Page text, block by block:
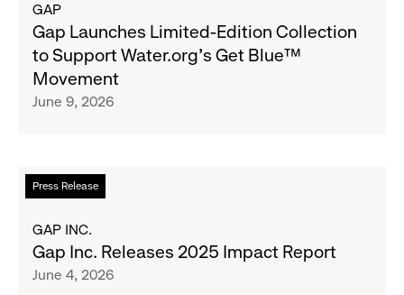
Girls
Clubs,
Raising
$1.35
Gap
Launches
Limited-
Edition
Collection
Water.org's
Get
Movement
GAP
Gap Launches Limited-Edition Collection
to Support Water.org's Get Blue™
Movement
June 9, 2026
Press Release
Read
more
Gap
Inc.
Releases
GAP INC.
Gap Inc. Releases 2025 Impact Report
June 4, 2026